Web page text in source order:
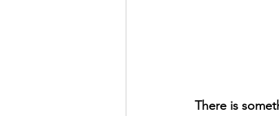
There is